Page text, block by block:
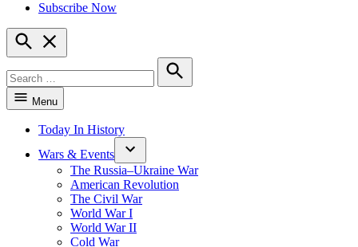
Subscribe Now
Open
Search
for:
Search
Menu
Today In History
Wars & Events
The Russia–Ukraine War
American Revolution
The Civil War
World War I
World War II
Cold War